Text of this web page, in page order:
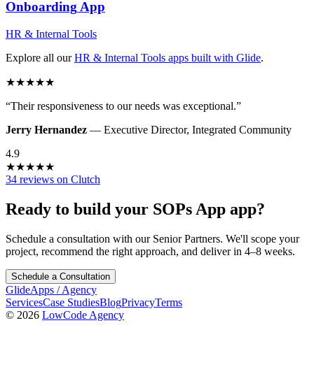
OnboardingApp
HR & Internal Tools
Explore all our HR & Internal Tools apps built with Glide.
★★★★★
“Their responsiveness to our needs was exceptional.”
Jerry Hernandez — Executive Director, Integrated Community
4.9
★★★★★
34 reviews on Clutch
Ready to build your SOPs App app?
Schedule a consultation with our Senior Partners. We'll scope your
project, recommend the right approach, and deliver in 4–8 weeks.
Schedule a Consultation
GlideApps /Agency
ServicesCase StudiesBlogPrivacyTerms
© 2026 LowCode Agency